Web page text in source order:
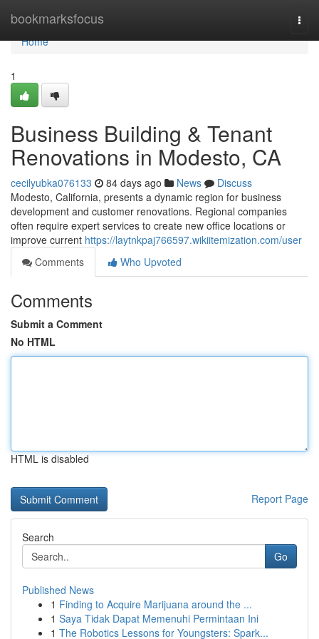
bookmarksfocus
Home
Home
1
Business Building & Tenant
Renovations in Modesto, CA
cecilyubka076133 84 days ago News
Discuss
Modesto, California, presents a dynamic region for business
development and customer renovations. Regional companies
often require expert services to create new office locations or
improve current https://laytnkpaj766597.wikiitemization.com/user
Comments
Who Upvoted
Comments
Submit a Comment
No HTML
HTML is disabled
Report Page
Search
Go
Published News
1 Finding to Acquire Marijuana around the ...
1 Saya Tidak Dapat Memenuhi Permintaan Ini
1 The Robotics Lessons for Youngsters: Spark...